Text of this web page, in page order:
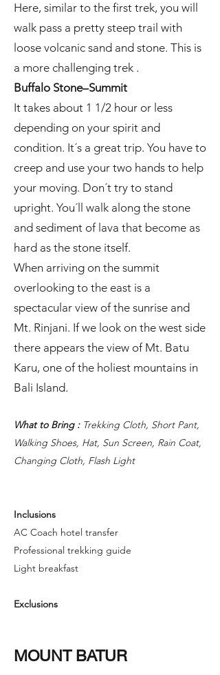
Here, similar to the first trek, you will
walk pass a pretty steep trail with
loose volcanic sand and stone. This is
a more challenging trek .
Buffalo Stone–Summit
It takes about 1 1/2 hour or less
depending on your spirit and
condition. It´s a great trip. You have to
creep and use your two hands to help
your moving. Don´t try to stand
upright. You´ll walk along the stone
and sediment of lava that become as
hard as the stone itself.
When arriving on the summit
overlooking to the east is a
spectacular view of the sunrise and
Mt. Rinjani. If we look on the west side
there appears the view of Mt. Batu
Karu, one of the holiest mountains in
Bali Island.
What to Bring : Trekking Cloth, Short Pant,
Walking Shoes, Hat, Sun Screen, Rain Coat,
Changing Cloth, Flash Light
Inclusions
AC Coach hotel transfer
Professional trekking guide
Light breakfast
Exclusions
MOUNT BATUR